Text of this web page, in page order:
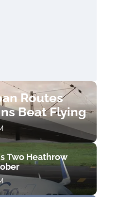
Routes
Beat Flying
Two Heathrow